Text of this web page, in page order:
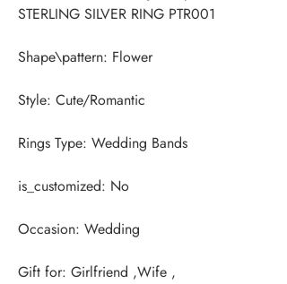
Gift for: Girlfriend ,Wife ,